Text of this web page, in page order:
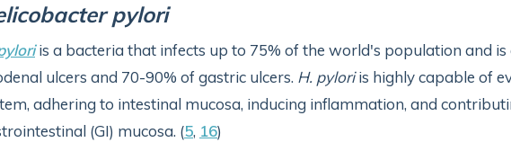
pylori
is a bacteria that infects up to 75% of the world's population and
ulcers and 70-90% of gastric ulcers. H. pyloriis highly capable of
adhering to intestinal mucosa, inducing inflammation, and
(GI) mucosa. (5, 16)